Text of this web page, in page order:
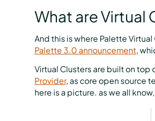
What are Virtual
And this is where Palette
Palette 3.0 announcement,
Virtual Clusters are built on top
Provider, as core open source
here is a picture. as we all